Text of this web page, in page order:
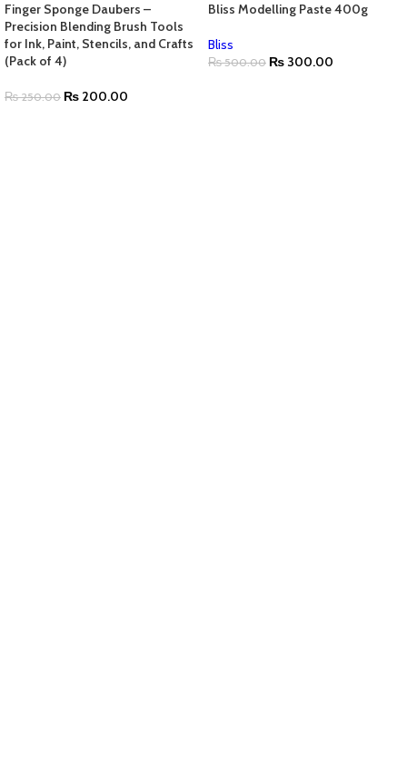
Finger Sponge Daubers –
Precision Blending Brush Tools
for Ink, Paint, Stencils, and Crafts
(Pack of 4)
₨250.00 ₨ 200.00
Bliss Modelling Paste 400g
Bliss
₨500.00 ₨ 300.00